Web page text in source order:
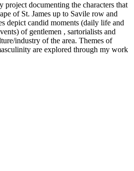
project documenting the characters that
of St. James up to Savile row and
depict candid moments (daily life and
of gentlemen , sartorialists and
industry of the area. Themes of
are explored through my work